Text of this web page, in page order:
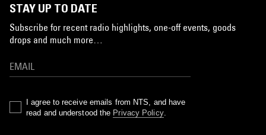
STAY UP TO DATE
Subscribe for recent radio highlights, one-off events, goods
drops and much more…
I agree to receive emails from NTS, and have
read and understood the Privacy Policy.